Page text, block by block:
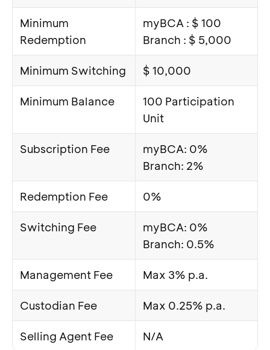
Minimum
Redemption
myBCA : $ 100
Branch : $ 5,000
Minimum Switching $ 10,000
Minimum Balance
100 Participation
Unit
Subscription Fee
myBCA: 0%
Branch: 2%
Redemption Fee 0%
Switching Fee
myBCA: 0%
Branch: 0.5%
Management Fee Max 3% p.a.
Custodian Fee Max 0.25% p.a.
Selling Agent Fee N/A